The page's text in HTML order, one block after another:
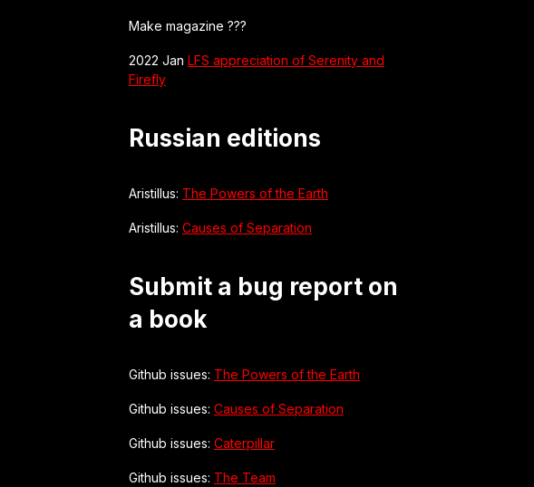
Make magazine ???
2022 Jan LFS appreciation of Serenity and
Firefly
Russian editions
Aristillus: The Powers of the Earth
Aristillus: Causes of Separation
Submit a bug report on
a book
Github issues: The Powers of the Earth
Github issues: Causes of Separation
Github issues: Caterpillar
Github issues: The Team